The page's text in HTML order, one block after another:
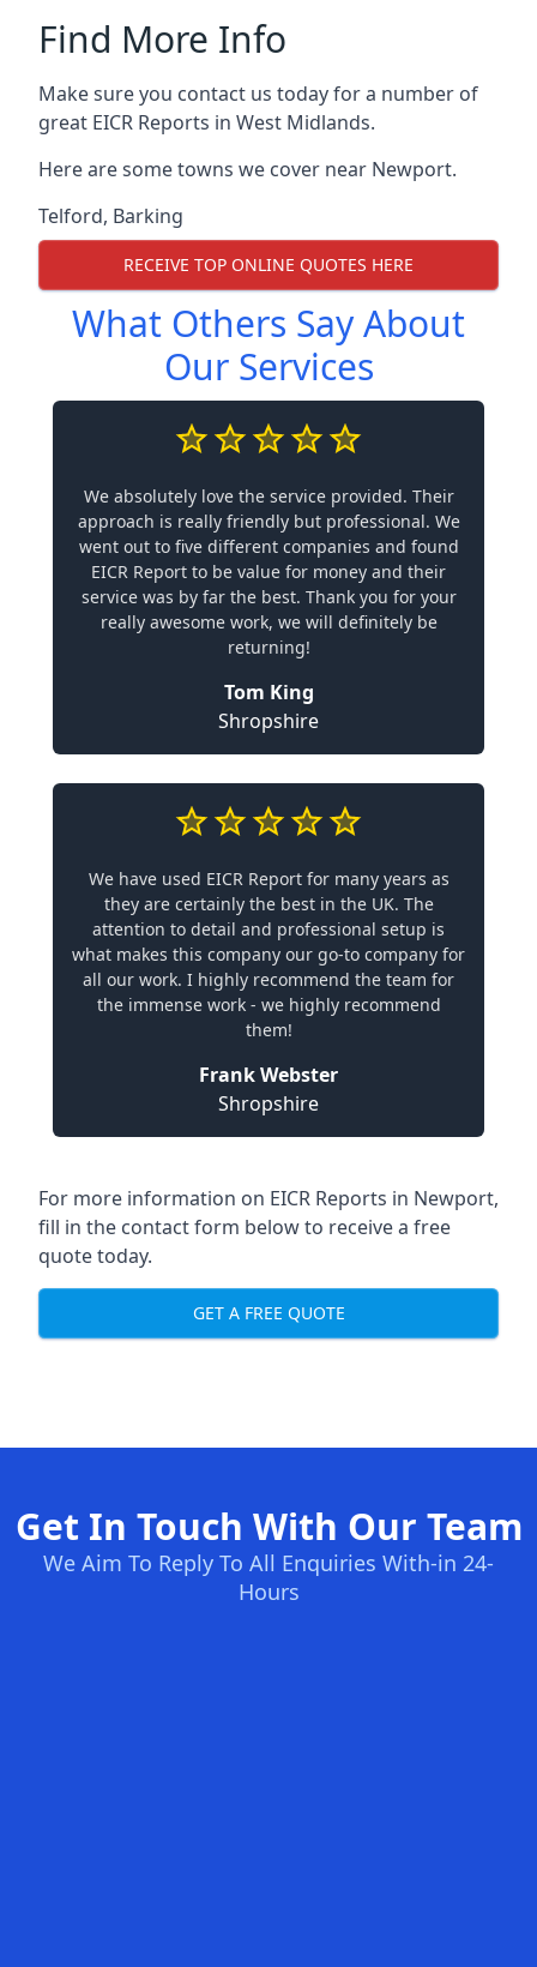
Find More Info
Make sure you contact us today for a number of
great EICR Reports in West Midlands.
Here are some towns we cover near Newport.
Telford, Barking
RECEIVE TOP ONLINE QUOTES HERE
What Others Say About
Our Services
We absolutely love the service provided. Their
approach is really friendly but professional. We
went out to five different companies and found
EICR Report to be value for money and their
service was by far the best. Thank you for your
really awesome work, we will definitely be
returning!
Tom King
Shropshire
We have used EICR Report for many years as
they are certainly the best in the UK. The
attention to detail and professional setup is
what makes this company our go-to company for
all our work. I highly recommend the team for
the immense work - we highly recommend
them!
Frank Webster
Shropshire
For more information on EICR Reports in Newport,
fill in the contact form below to receive a free
quote today.
GET A FREE QUOTE
Get In Touch With Our Team
We Aim To Reply To All Enquiries With-in 24-
Hours